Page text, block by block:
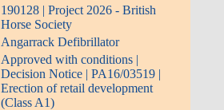
190128 | Project 2026 - British
Horse Society
Angarrack Defibrillator
Approved with conditions |
Decision Notice | PA16/03519 |
Erection of retail development
(Class A1)